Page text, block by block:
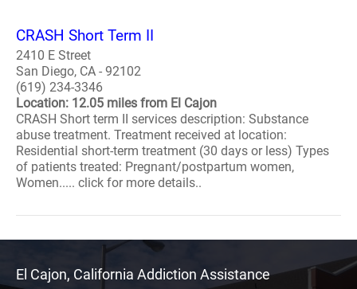
CRASH Short Term II
2410 E Street
San Diego, CA - 92102
(619) 234-3346
Location: 12.05 miles from El Cajon
CRASH Short term II services description: Substance
abuse treatment. Treatment received at location:
Residential short-term treatment (30 days or less) Types
of patients treated: Pregnant/postpartum women,
Women..... click for more details..
El Cajon, California Addiction Assistance